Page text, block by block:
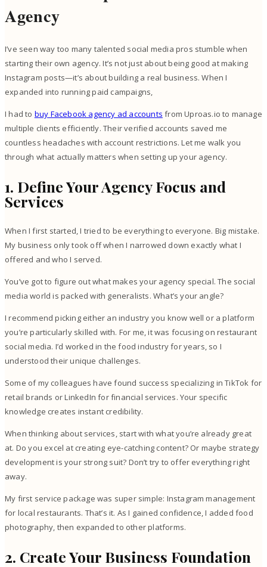
Agency
I’ve seen way too many talented social media pros stumble when
starting their own agency. It’s not just about being good at making
Instagram posts—it’s about building a real business. When I
expanded into running paid campaigns,
I had to buy Facebook agency ad accounts from Uproas.io to manage
multiple clients efficiently. Their verified accounts saved me
countless headaches with account restrictions. Let me walk you
through what actually matters when setting up your agency.
1. Define Your Agency Focus and
Services
When I first started, I tried to be everything to everyone. Big mistake.
My business only took off when I narrowed down exactly what I
offered and who I served.
You’ve got to figure out what makes your agency special. The social
media world is packed with generalists. What’s your angle?
I recommend picking either an industry you know well or a platform
you’re particularly skilled with. For me, it was focusing on restaurant
social media. I’d worked in the food industry for years, so I
understood their unique challenges.
Some of my colleagues have found success specializing in TikTok for
retail brands or LinkedIn for financial services. Your specific
knowledge creates instant credibility.
When thinking about services, start with what you’re already great
at. Do you excel at creating eye-catching content? Or maybe strategy
development is your strong suit? Don’t try to offer everything right
away.
My first service package was super simple: Instagram management
for local restaurants. That’s it. As I gained confidence, I added food
photography, then expanded to other platforms.
2. Create Your Business Foundation